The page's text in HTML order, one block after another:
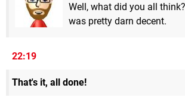
Well, what did you all
was pretty darn decent.
22:19
That's it, all done!